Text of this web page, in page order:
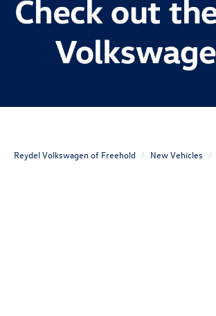
Reydel Volkswagen of Freehold New Vehicles